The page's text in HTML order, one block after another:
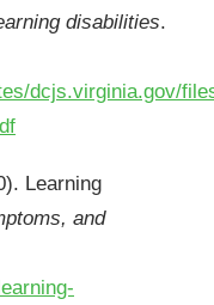
disabilities.
dcjs.virginia.gov/
Learning
and